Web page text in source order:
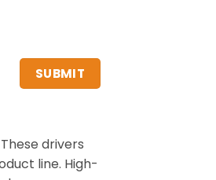
drivers
line. High-